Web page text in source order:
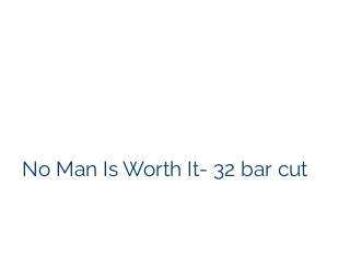
No Man Is Worth It- 32 bar cut